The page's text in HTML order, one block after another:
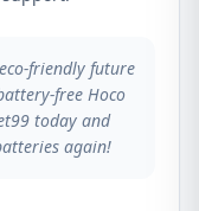
friendly future
free Hoco
today and
again!